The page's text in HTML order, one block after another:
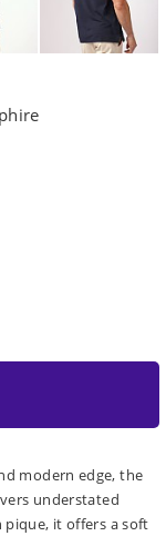
modern edge, the
understated
it offers a soft